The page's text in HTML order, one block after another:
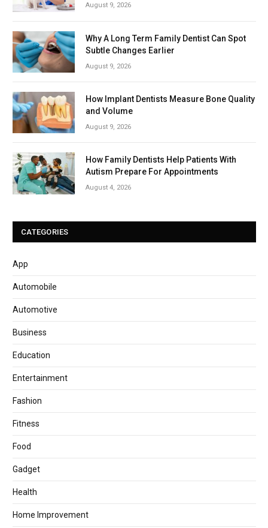
August 9, 2026
Why A Long Term Family Dentist Can Spot
Subtle Changes Earlier
August 9, 2026
How Implant Dentists Measure Bone Quality
and Volume
August 9, 2026
How Family Dentists Help Patients With
Autism Prepare For Appointments
August 4, 2026
CATEGORIES
App
Automobile
Automotive
Business
Education
Entertainment
Fashion
Fitness
Food
Gadget
Health
Home Improvement